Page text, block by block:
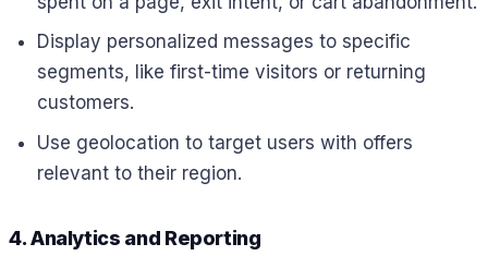
Display personalized messages to specific
segments, like first-time visitors or returning
customers.
Use geolocation to target users with offers
relevant to their region.
4. Analytics and Reporting